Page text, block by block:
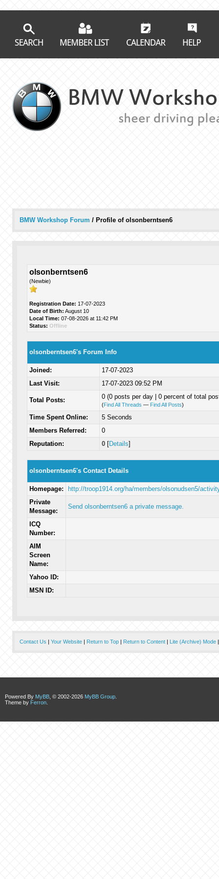
BMW Workshop Forum / Profile of olsonberntsen6
olsonberntsen6
(Newbie)
Registration Date: 17-07-2023
Date of Birth: August 10
Local Time: 07-08-2026 at 11:42 PM
Status: Offline
olsonberntsen6's Forum Info
Joined:
17-07-2023
Last Visit:
17-07-2023 09:52 PM
Total Posts: 0 (0 posts per day | 0 percent of total
(Find All Threads — Find All Posts)
Time Spent Online:
5 Seconds
Members Referred:
0
Reputation:
0[Details]
olsonberntsen6's Contact Details
Homepage:
http://troop1914.org/ha/members/olsonudsen5/
Private
Message:
Send olsonberntsen6 a private message.
ICQ
Number:
AIM
Screen
Name:
Yahoo ID:
MSN ID:
Contact Us | Your Website| Return to Top| Return to Content| Lite (Archive) Mode
Powered By MyBB , © 2002-2026 MyBB Group
Theme by Ferron